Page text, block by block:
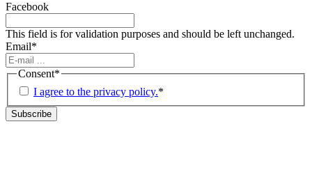
Facebook
This field is for validation purposes and should be left unchanged.
Email*
Consent*
I agree to the privacy policy.*
Subscribe